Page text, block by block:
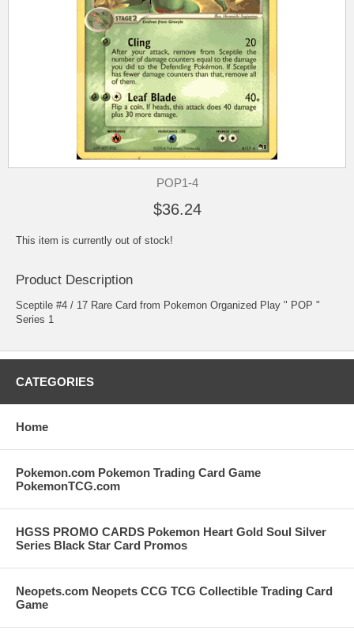
POP1-4
$36.24
This item is currently out of stock!
Product Description
Sceptile #4 / 17 Rare Card from Pokemon Organized Play " POP "
Series 1
CATEGORIES
Home
Pokemon.com Pokemon Trading Card Game
PokemonTCG.com
HGSS PROMO CARDS Pokemon Heart Gold Soul Silver
Series Black Star Card Promos
Neopets.com Neopets CCG TCG Collectible Trading Card
Game